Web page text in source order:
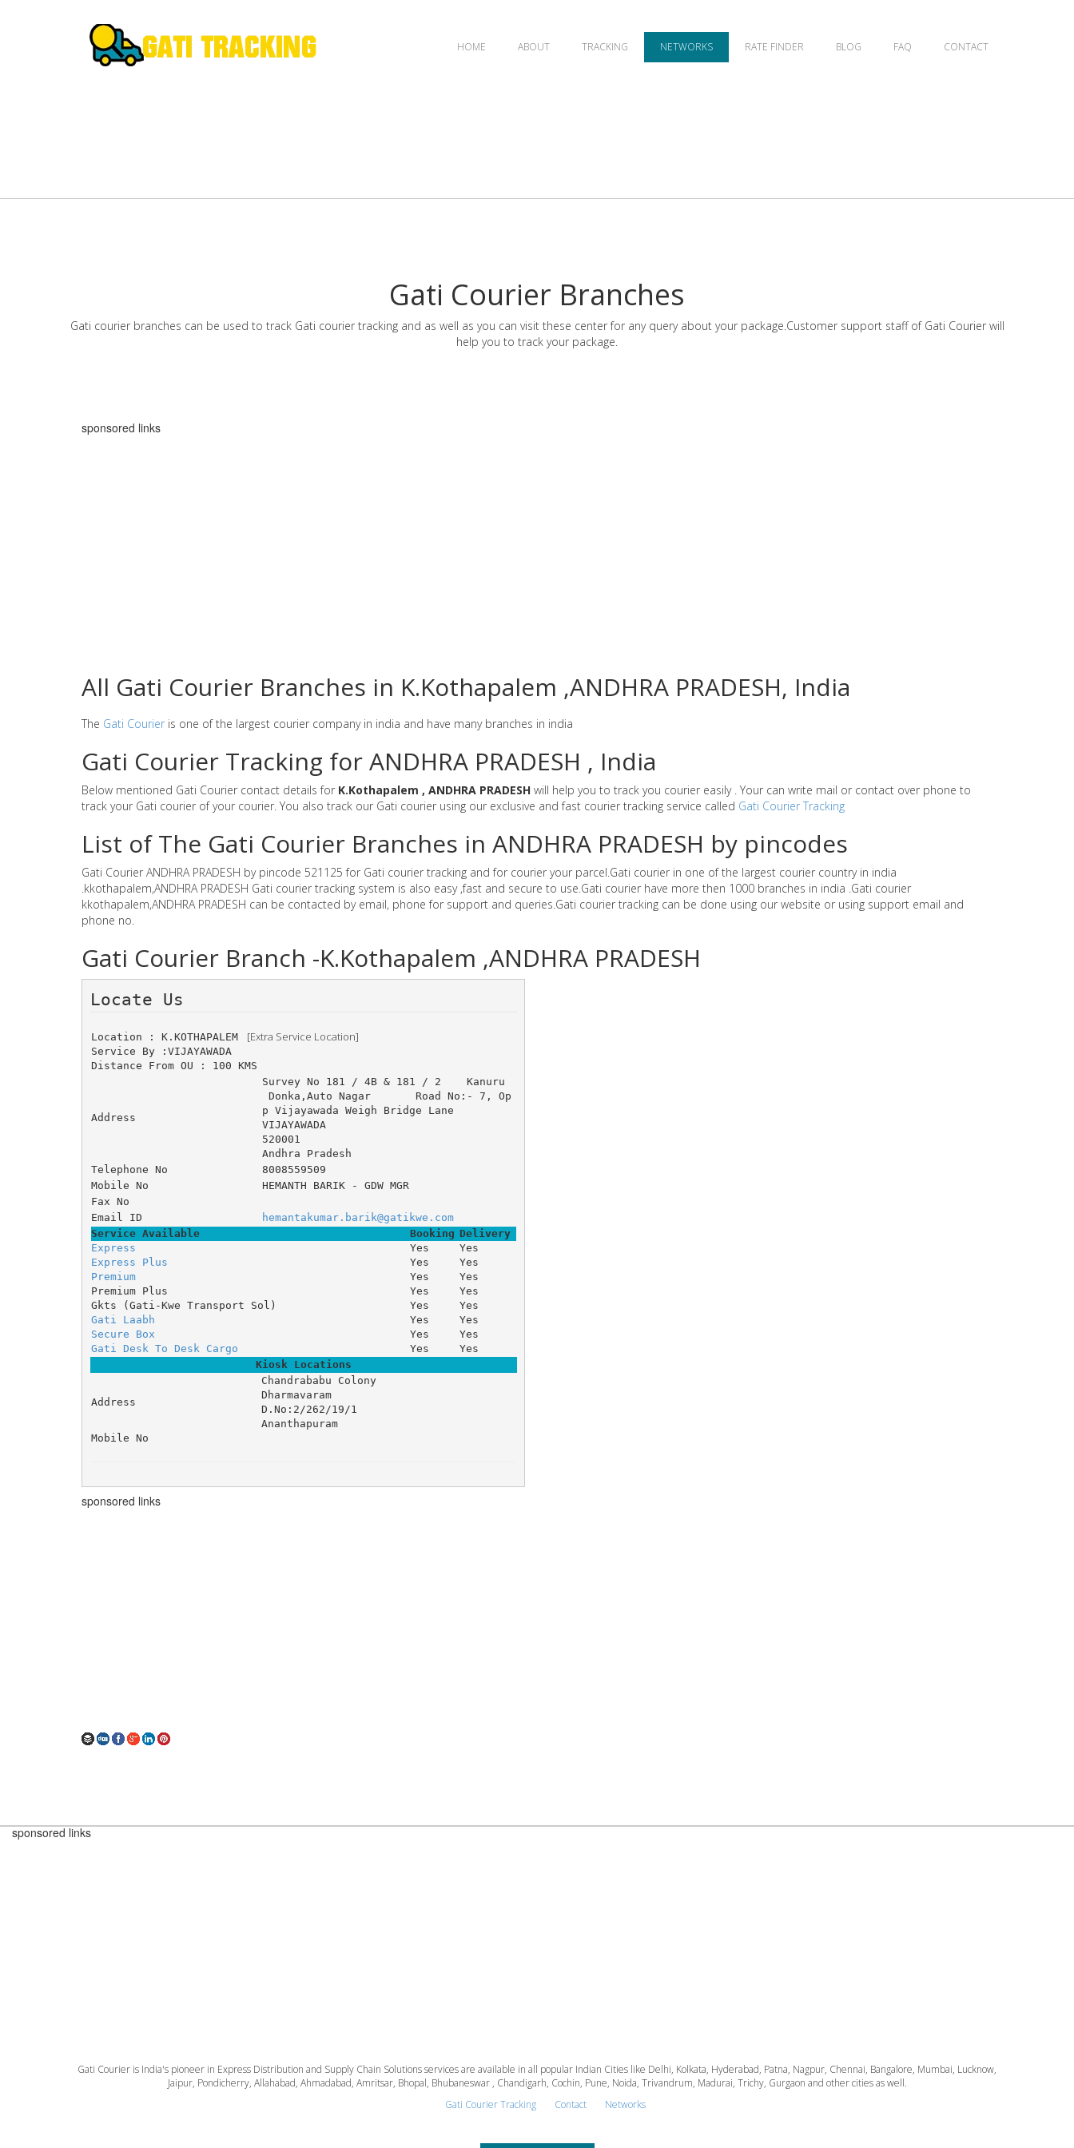
HOME ABOUT TRACKING NETWORKS RATE FINDER BLOG FAQ CONTACT
Gati Courier Branches
Gati courier branches can be used to track Gati courier tracking and as well as you can visit these center for any query about your package.Customer support staff of Gati Courier will
help you to track your package.
sponsored links
All Gati Courier Branches in K.Kothapalem ,ANDHRA PRADESH, India
The Gati Courier is one of the largest courier company in india and have many branches in india
Gati Courier Tracking for ANDHRA PRADESH , India
Below mentioned Gati Courier contact details for K.Kothapalem , ANDHRA PRADESH will help you to track you courier easily . Your can write mail or contact over phone to
track your Gati courier of your courier. You also track our Gati courier using our exclusive and fast courier tracking service called Gati Courier Tracking
List of The Gati Courier Branches in ANDHRA PRADESH by pincodes
Gati Courier ANDHRA PRADESH by pincode 521125 for Gati courier tracking and for courier your parcel.Gati courier in one of the largest courier country in india
.kkothapalem,ANDHRA PRADESH Gati courier tracking system is also easy ,fast and secure to use.Gati courier have more then 1000 branches in india .Gati courier
kkothapalem,ANDHRA PRADESH can be contacted by email, phone for support and queries.Gati courier tracking can be done using our website or using support email and
phone no.
Gati Courier Branch -K.Kothapalem ,ANDHRA PRADESH
Location : K.KOTHAPALEM [Extra Service Location]
Service By :VIJAYAWADA
Distance From OU : 100 KMS
Address
Survey No 181 / 4B & 181 / 2 	Kanuru
Donka,Auto Nagar 	Road No:- 7, Op
p Vijayawada Weigh Bridge Lane
VIJAYAWADA
520001
Andhra Pradesh
Telephone No
8008559509
Mobile No
HEMANTH BARIK - GDW MGR
Fax No
Email ID
hemantakumar.barik@gatikwe.com
Service Available
Booking Delivery
Express
Yes
Yes
Express Plus
Yes
Yes
Premium
Yes
Yes
Premium Plus
Yes
Yes
Gkts (Gati-Kwe Transport Sol)
Yes
Yes
Gati Laabh
Yes
Yes
Secure Box
Yes
Yes
Gati Desk To Desk Cargo
Yes
Yes
Kiosk Locations
Address
Chandrababu Colony
Dharmavaram
D.No:2/262/19/1
Ananthapuram
Mobile No
sponsored links
sponsored links
Gati Courier is India's pioneer in Express Distribution and Supply Chain Solutions services are available in all popular Indian Cities like Delhi, Kolkata, Hyderabad, Patna, Nagpur, Chennai, Bangalore, Mumbai, Lucknow,
Jaipur, Pondicherry, Allahabad, Ahmadabad, Amritsar, Bhopal, Bhubaneswar , Chandigarh, Cochin, Pune, Noida, Trivandrum, Madurai, Trichy, Gurgaon and other cities as well.
Gati Courier Tracking
Contact Networks